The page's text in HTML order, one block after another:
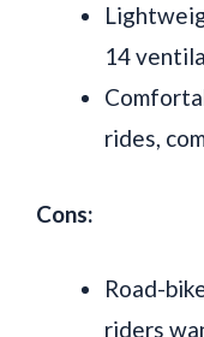
14
rides,
Cons:
Road-
riders